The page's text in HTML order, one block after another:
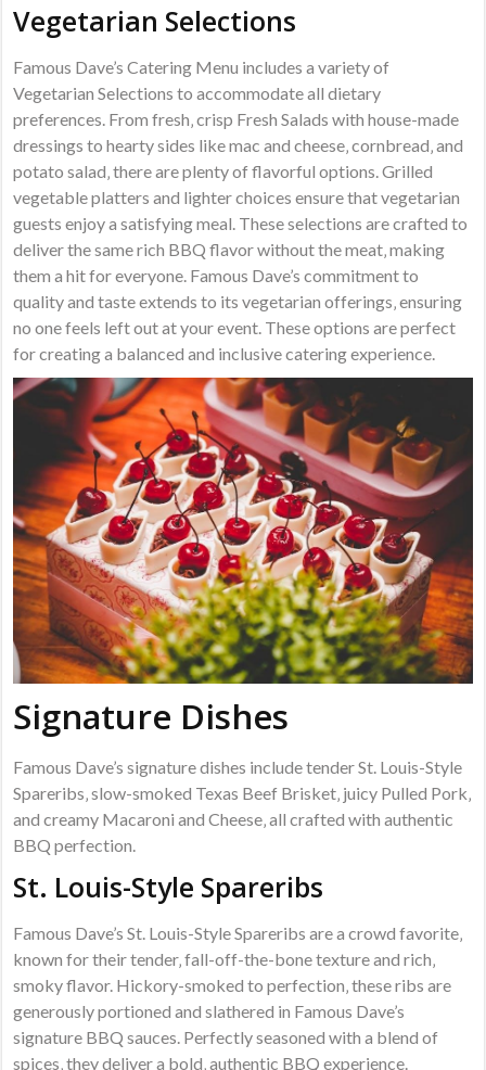
Vegetarian Selections
Famous Dave’s Catering Menu includes a variety of
Vegetarian Selections to accommodate all dietary
preferences. From fresh‚ crisp Fresh Salads with house-made
dressings to hearty sides like mac and cheese‚ cornbread‚ and
potato salad‚ there are plenty of flavorful options. Grilled
vegetable platters and lighter choices ensure that vegetarian
guests enjoy a satisfying meal. These selections are crafted to
deliver the same rich BBQ flavor without the meat‚ making
them a hit for everyone. Famous Dave’s commitment to
quality and taste extends to its vegetarian offerings‚ ensuring
no one feels left out at your event. These options are perfect
for creating a balanced and inclusive catering experience.
Signature Dishes
Famous Dave’s signature dishes include tender St. Louis-Style
Spareribs‚ slow-smoked Texas Beef Brisket‚ juicy Pulled Pork‚
and creamy Macaroni and Cheese‚ all crafted with authentic
BBQ perfection.
St. Louis-Style Spareribs
Famous Dave’s St. Louis-Style Spareribs are a crowd favorite‚
known for their tender‚ fall-off-the-bone texture and rich‚
smoky flavor. Hickory-smoked to perfection‚ these ribs are
generously portioned and slathered in Famous Dave’s
signature BBQ sauces. Perfectly seasoned with a blend of
spices‚ they deliver a bold‚ authentic BBQ experience.